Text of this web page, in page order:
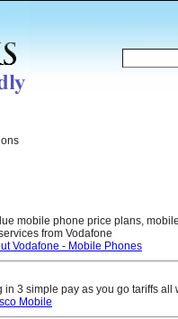
mobile phone price plans,
from Vodafone
Vodafone - Mobile Phones
3 simple pay as you go tariffs all
Mobile